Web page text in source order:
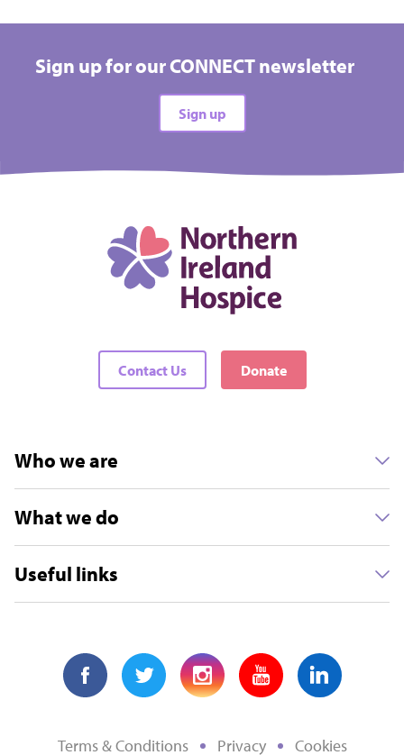
Sign up for our CONNECT newsletter
Sign up
Contact Us Donate
Who we are
What we do
Useful links
Terms & Conditions Privacy Cookies